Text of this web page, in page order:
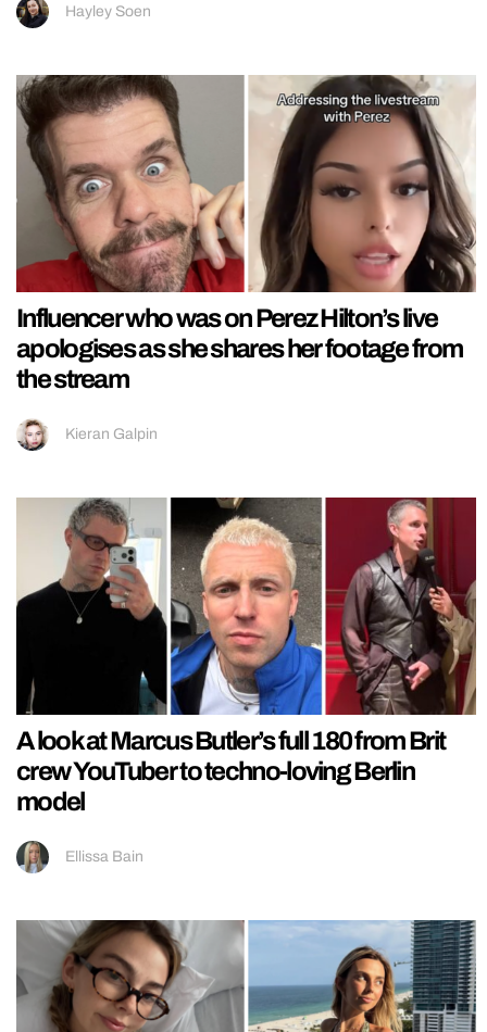
Hayley Soen
Influencer who was on Perez Hilton’s live
apologises as she shares her footage from
the stream
Kieran Galpin
A look at Marcus Butler’s full 180 from Brit
crew YouTuber to techno-loving Berlin
model
Ellissa Bain